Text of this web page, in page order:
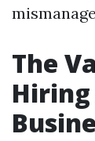
The
Hiring